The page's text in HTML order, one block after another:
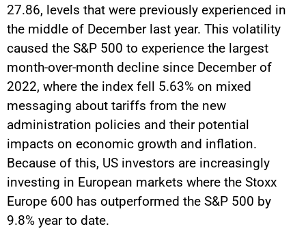
27.86, levels that were previously experienced in
the middle of December last year. This volatility
caused the S&P 500 to experience the largest
month-over-month decline since December of
2022, where the index fell 5.63% on mixed
messaging about tariffs from the new
administration policies and their potential
impacts on economic growth and inflation.
Because of this, US investors are increasingly
investing in European markets where the Stoxx
Europe 600 has outperformed the S&P 500 by
9.8% year to date.